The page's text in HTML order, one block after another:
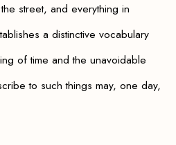
street, and everything in
a distinctive vocabulary
of time and the unavoidable
to such things may, one day,